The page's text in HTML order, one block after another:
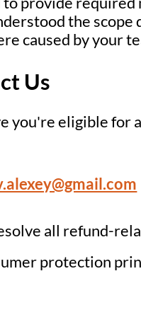
the
caused by your
Us
you're eligible for
all refund-
protection